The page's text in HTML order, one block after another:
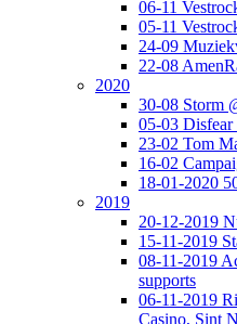
06-11
05-11
24-09
22-08
2020
30-08 Storm
05-03
23-02 Tom
16-02
18-01-2020
2019
20-12-2019
15-11-2019
08-11-2019
supports
06-11-2019
Casino, Sint